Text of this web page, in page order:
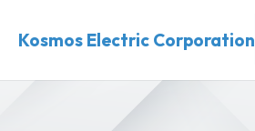
Kosmos Electric Corporation